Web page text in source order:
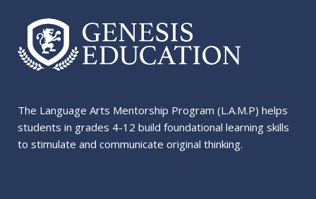
The Language Arts Mentorship Program (L.A.M.P) helps
students in grades 4-12 build foundational learning skills
to stimulate and communicate original thinking.